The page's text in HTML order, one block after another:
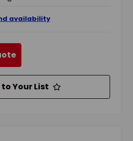
availability
Your List